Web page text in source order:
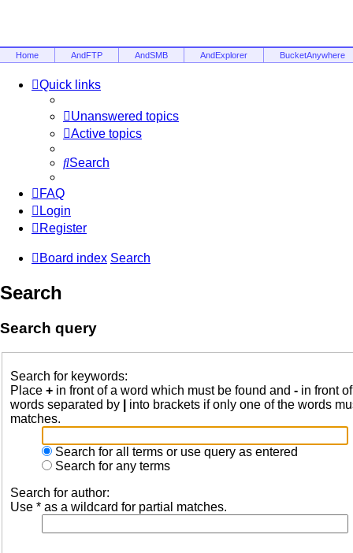
Home AndFTP AndSMB AndExplorer BucketAnywhere
Quick links
Unanswered topics
Active topics
Search
FAQ
Login
Register
Board index Search
Search
Search query
Search for keywords:
Place + in front of a word which must be found and - in front
words separated by
into brackets if only one of the words
matches.
Search for all terms or use query as entered
Search for any terms
Search for author:
Use * as a wildcard for partial matches.